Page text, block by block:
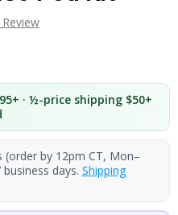
· ½-price shipping $50+
(order by 12pm CT, Mon–
business days. Shipping